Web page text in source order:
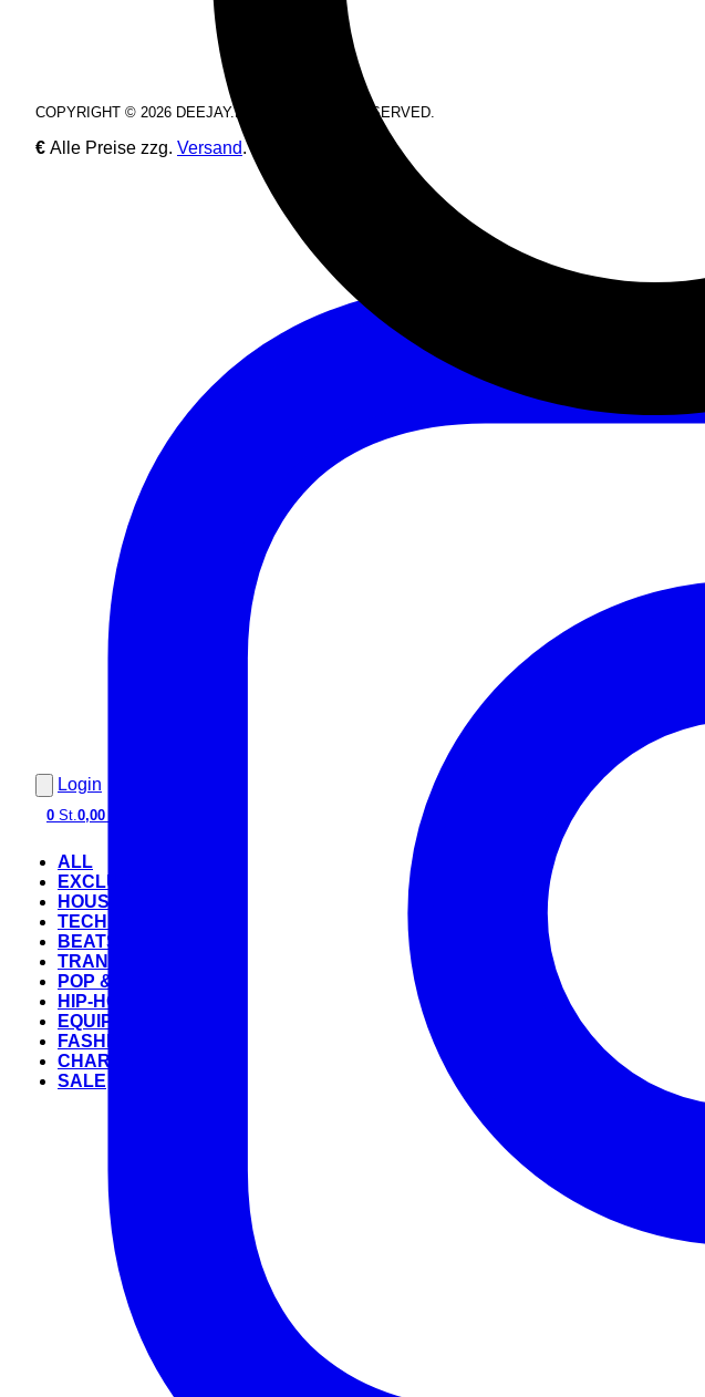
Login
0 St.0,00 €
ALL
EXCLUSIVE
HOUSE
TECHNO
BEATS
TRANCE
POP & ROCK
HIP-HOP
EQUIPMENT
FASHION
CHARTS
SALE
COPYRIGHT © 2026 DEEJAY.DE. ALL RIGHTS RESERVED.
€ Alle Preise zzg. Versand.